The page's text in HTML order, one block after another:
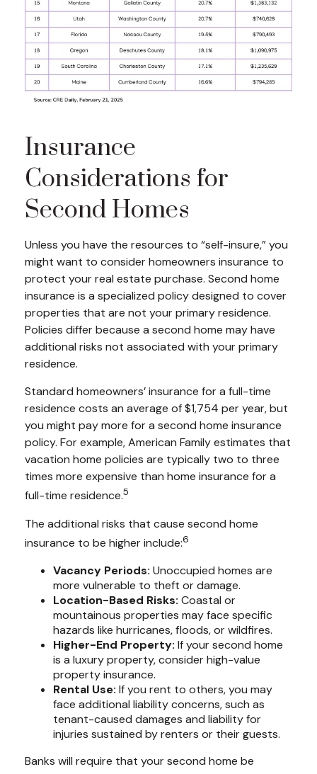
Insurance
Considerations for
Second Homes
Unless you have the resources to “self-insure,” you
might want to consider homeowners insurance to
protect your real estate purchase. Second home
insurance is a specialized policy designed to cover
properties that are not your primary residence.
Policies differ because a second home may have
additional risks not associated with your primary
residence.
Standard homeowners’ insurance for a full-time
residence costs an average of $1,754 per year, but
you might pay more for a second home insurance
policy. For example, American Family estimates that
vacation home policies are typically two to three
times more expensive than home insurance for a
full-time residence.5
The additional risks that cause second home
insurance to be higher include:6
Vacancy Periods: Unoccupied homes are
more vulnerable to theft or damage.
Location-Based Risks: Coastal or
mountainous properties may face specific
hazards like hurricanes, floods, or wildfires.
Higher-End Property: If your second home
is a luxury property, consider high-value
property insurance.
Rental Use: If you rent to others, you may
face additional liability concerns, such as
tenant-caused damages and liability for
injuries sustained by renters or their guests.
Banks will require that your second home be